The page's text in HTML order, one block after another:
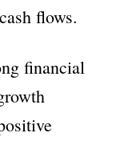
flows.
financial